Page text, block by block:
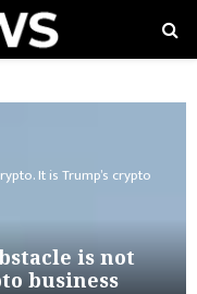
It is Trump’s crypto
is not
business